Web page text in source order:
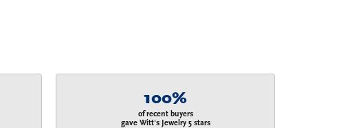
100%
of recent buyers
gave Witt's Jewelry 5 stars